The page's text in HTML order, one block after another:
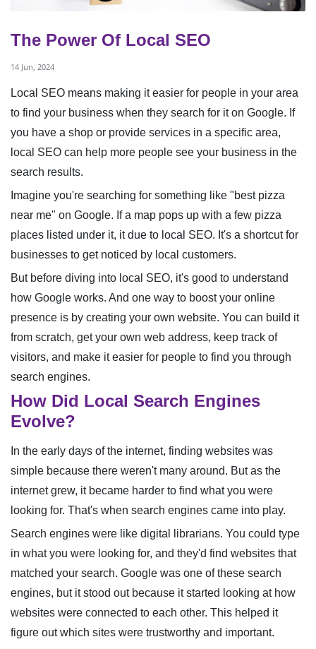
The Power Of Local SEO
14 Jun, 2024
Local SEO means making it easier for people in your area
to find your business when they search for it on Google. If
you have a shop or provide services in a specific area,
local SEO can help more people see your business in the
search results.
Imagine you're searching for something like "best pizza
near me" on Google. If a map pops up with a few pizza
places listed under it, it due to local SEO. It's a shortcut for
businesses to get noticed by local customers.
But before diving into local SEO, it's good to understand
how Google works. And one way to boost your online
presence is by creating your own website. You can build it
from scratch, get your own web address, keep track of
visitors, and make it easier for people to find you through
search engines.
How Did Local Search Engines
Evolve?
In the early days of the internet, finding websites was
simple because there weren't many around. But as the
internet grew, it became harder to find what you were
looking for. That's when search engines came into play.
Search engines were like digital librarians. You could type
in what you were looking for, and they'd find websites that
matched your search. Google was one of these search
engines, but it stood out because it started looking at how
websites were connected to each other. This helped it
figure out which sites were trustworthy and important.